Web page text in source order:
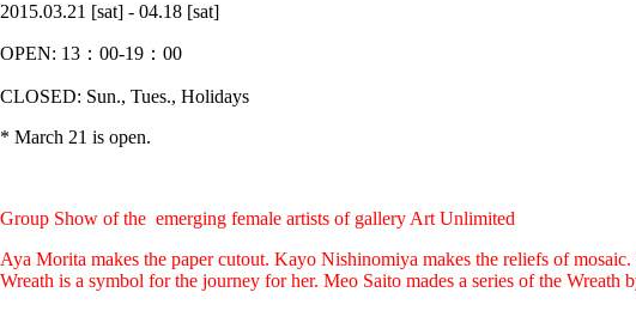
2015.03.21 [sat] - 04.18 [sat]
OPEN: 13：00-19：00
CLOSED: Sun., Tues., Holidays
* March 21 is open.
Group Show of the emerging female artists of gallery Art Unlimited
Aya Morita makes the paper cutout. Kayo Nishinomiya makes the reliefs of
Wreath is a symbol for the journey for her. Meo Saito mades a series of the